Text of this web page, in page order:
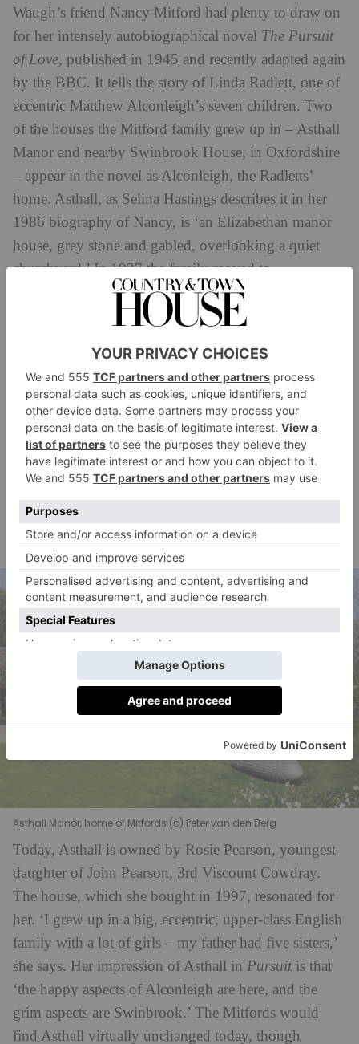
Waugh’s friend Nancy Mitford had plenty to draw on
for her intensely autobiographical novel The Pursuit
of Love, published in 1945 and recently adapted again
by the BBC. It tells the story of Linda Radlett, one of
eccentric Matthew Alconleigh’s seven children. Two
of the houses the Mitford family grew up in – Asthall
Manor and nearby Swinbrook House, in Oxfordshire
– appear in the novel as Alconleigh, the Radletts’
home. Asthall, as Selina Hastings describes it in her
1986 biography of Nancy, is ‘an Elizabethan manor
house, grey stone and gabled, overlooking a quiet
churchyard.’ In 1927 the family moved to
Swinbrook, described by Jessica ‘Decca’ Mitford in
Hons and Rebels
as having ‘rather
It could be a small barracks, a girls’ boarding school, a
private lunatic asylum.’ Alconleigh, writes Nancy in
Pursuit, was ‘a large, ugly, north-facing Georgian
house… as grim and as bare as a barracks.’ It is
plainly Swinbrook, at least from the exterior. In 1986,
Diana Mitford revisited her beloved Asthall. It was ‘so
perfect because the library & big piano were far from
the houseidealfor a big family [sic]’, she wrote to her
sister Deborah.
Asthall Manor, home of Mitfords (c) Peter van den Berg
Today, Asthall is owned by Rosie Pearson, youngest
daughter of John Pearson, 3rd Viscount Cowdray.
The house, which she bought in 1997, resonated for
her. ‘I grew up in a big, eccentric, upper-class English
family with a lot of girls – my father had five sisters,’
she says. Her impression of Asthall in Pursuitis that
‘the happy aspects of Alconleigh are here, and the
grim aspects are Swinbrook.’ The Mitfords would
find Asthall virtually unchanged today, though